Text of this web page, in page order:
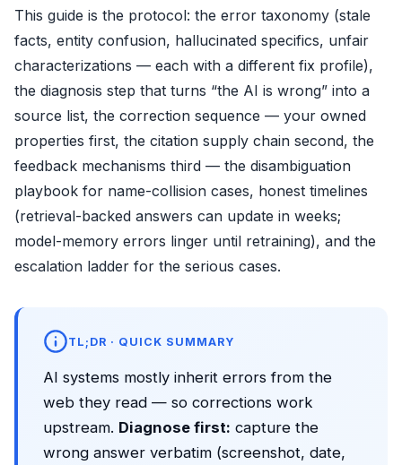
This guide is the protocol: the error taxonomy (stale
facts, entity confusion, hallucinated specifics, unfair
characterizations — each with a different fix profile),
the diagnosis step that turns “the AI is wrong” into a
source list, the correction sequence — your owned
properties first, the citation supply chain second, the
feedback mechanisms third — the disambiguation
playbook for name-collision cases, honest timelines
(retrieval-backed answers can update in weeks;
model-memory errors linger until retraining), and the
escalation ladder for the serious cases.
TL;DR · QUICK SUMMARY
AI systems mostly inherit errors from the
web they read — so corrections work
upstream. Diagnose first: capture the
wrong answer verbatim (screenshot, date,